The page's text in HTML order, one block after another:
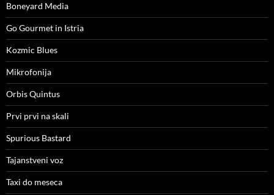
Boneyard Media
Go Gourmet in Istria
Kozmic Blues
Mikrofonija
Orbis Quintus
Prvi prvi na skali
Spurious Bastard
Tajanstveni voz
Taxi do meseca